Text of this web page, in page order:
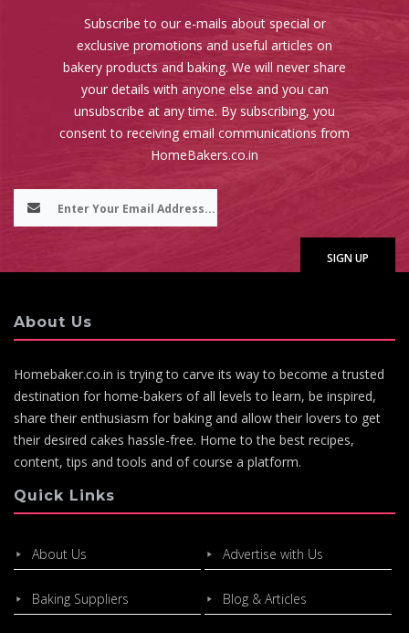
Subscribe to our e-mails about special or
exclusive promotions and useful articles on
bakery products and baking. We will never share
your details with anyone else and you can
unsubscribe at any time. By subscribing, you
consent to receiving email communications from
HomeBakers.co.in
About Us
Homebaker.co.in is trying to carve its way to become a trusted
destination for home-bakers of all levels to learn, be inspired,
share their enthusiasm for baking and allow their lovers to get
their desired cakes hassle-free. Home to the best recipes,
content, tips and tools and of course a platform.
Quick Links
About Us Advertise with Us
Baking Suppliers Blog & Articles